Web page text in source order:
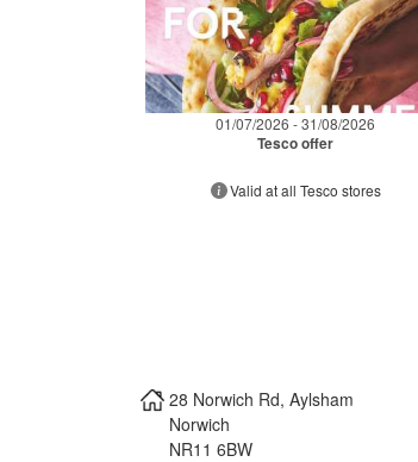
01/07/2026 - 31/08/2026
Tesco offer
Valid at all Tesco stores
28 Norwich Rd, Aylsham
Norwich
NR11 6BW